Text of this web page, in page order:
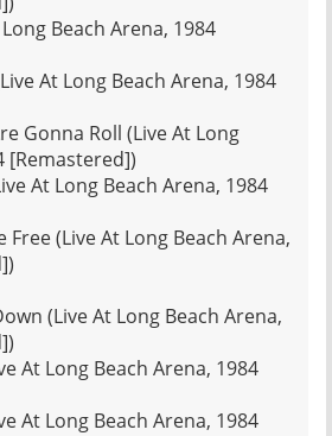
Beach Arena, 1984
At Long Beach Arena, 1984
Gonna Roll (Live At Long
[Remastered])
At Long Beach Arena, 1984
Free (Live At Long Beach Arena,
(Live At Long Beach Arena,
At Long Beach Arena, 1984
At Long Beach Arena, 1984